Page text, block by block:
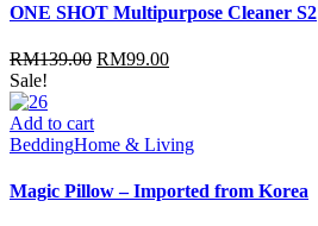
ONE SHOT Multipurpose Cleaner S2
RM139.00 RM99.00
Sale!
Add to cart
BeddingHome & Living
Magic Pillow – Imported from Korea